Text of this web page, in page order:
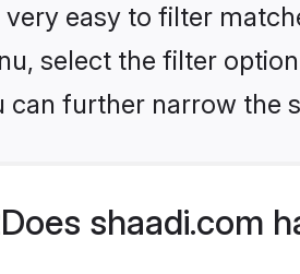
very easy to filter
select the filter
can further narrow the
Does shaadi.com